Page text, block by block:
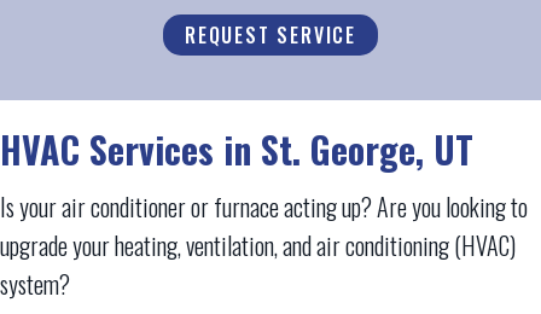
REQUEST SERVICE
HVAC Services in St. George, UT
Is your air conditioner or furnace acting up? Are you looking to
upgrade your heating, ventilation, and air conditioning (HVAC)
system?